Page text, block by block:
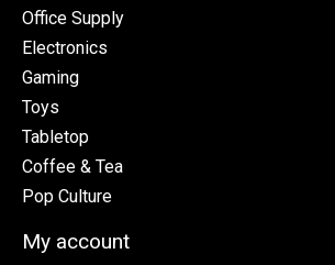
Office Supply
Electronics
Gaming
Toys
Tabletop
Coffee & Tea
Pop Culture
My account